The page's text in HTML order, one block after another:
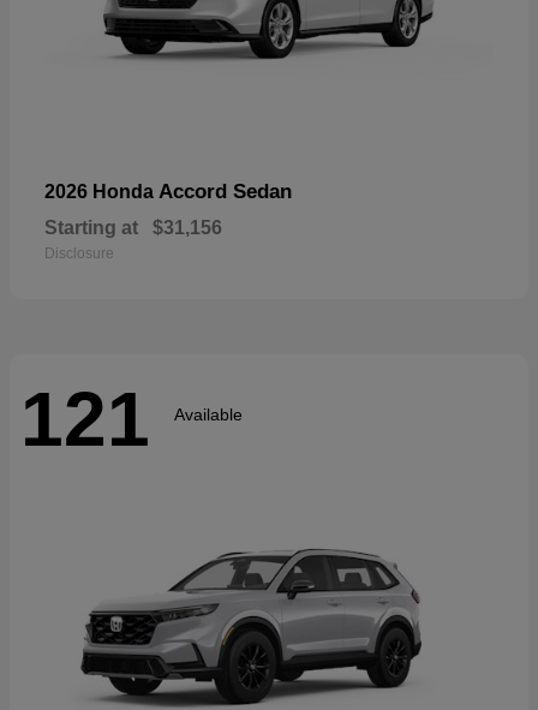
2026 Honda Accord Sedan
Starting at $31,156
Disclosure
121 Available